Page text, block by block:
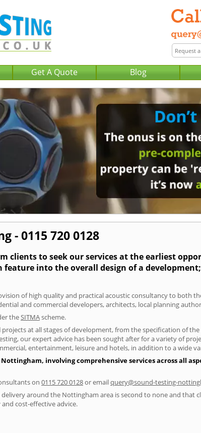
Get A Quote Blog
- 0115 720 0128
clients to seek our services at the earliest
into the overall design of a
of high quality and practical acoustic consultancy to both
and commercial developers, architects, local planning
theSITMAscheme.
at all stages of development, from the specification of
our expert advice has been sought after for a variety of
entertainment, leisure and hotels, in addition to a wide
involving comprehensive services across all
on 0115 720 0128or emailquery@sound-testing-
around the Nottingham area is second to none and that
cost-effective advice.